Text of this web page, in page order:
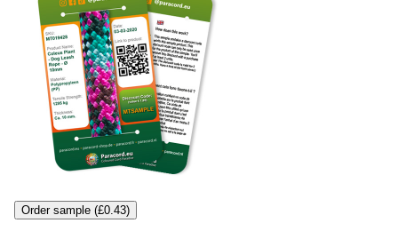
Order sample (£0.43)